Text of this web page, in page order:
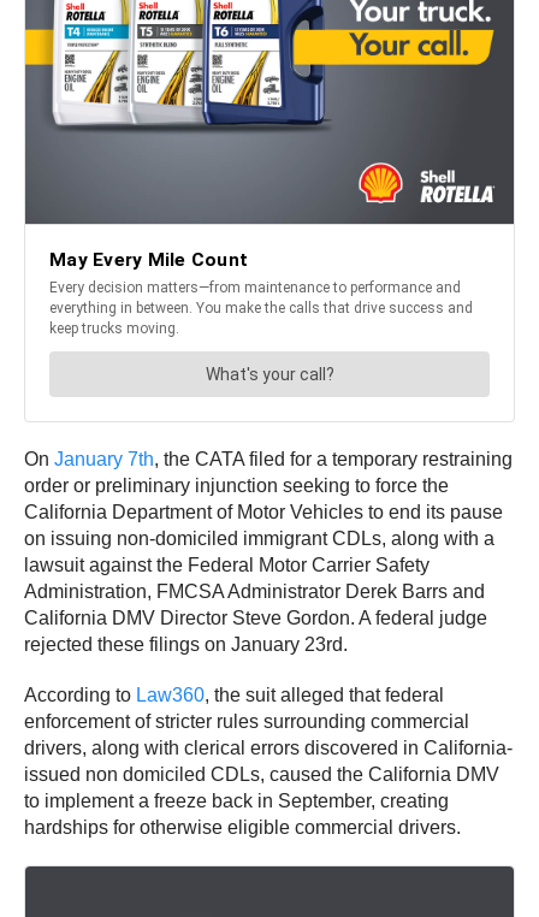
On January 7th, the CATA filed for a temporary restraining
order or preliminary injunction seeking to force the
California Department of Motor Vehicles to end its pause
on issuing non-domiciled immigrant CDLs, along with a
lawsuit against the Federal Motor Carrier Safety
Administration, FMCSA Administrator Derek Barrs and
California DMV Director Steve Gordon. A federal judge
rejected these filings on January 23rd.
According to Law360, the suit alleged that federal
enforcement of stricter rules surrounding commercial
drivers, along with clerical errors discovered in California-
issued non domiciled CDLs, caused the California DMV
to implement a freeze back in September, creating
hardships for otherwise eligible commercial drivers.